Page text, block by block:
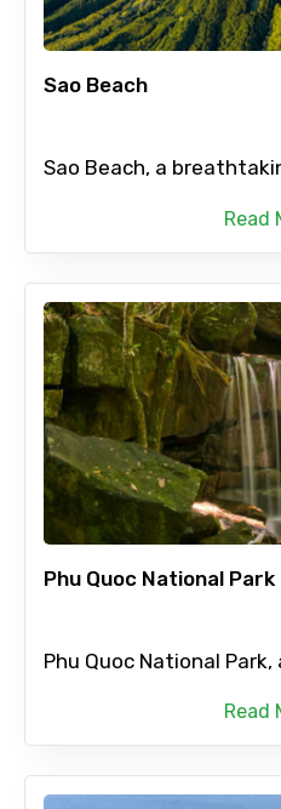
Sao Beach
Sao Beach, a
Read
Phu Quoc National Park
Phu Quoc National
Read